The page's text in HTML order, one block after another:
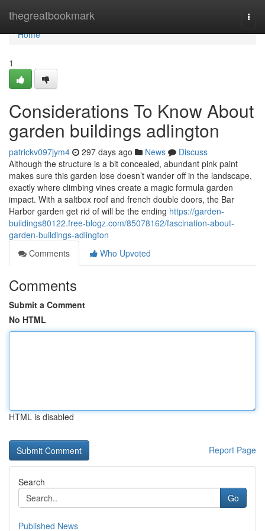
thegreatbookmark
Home
Home
1
Considerations To Know About
garden buildings adlington
patrickv097jym4 297 days ago News
Discuss
Although the structure is a bit concealed, abundant pink paint
makes sure this garden lose doesn’t wander off in the landscape,
exactly where climbing vines create a magic formula garden
impact. With a saltbox roof and french double doors, the Bar
Harbor garden get rid of will be the ending https://garden-
buildings80122.free-blogz.com/85078162/fascination-about-
garden-buildings-adlington
Comments
Who Upvoted
Comments
Submit a Comment
No HTML
HTML is disabled
Report Page
Search
Go
Published News